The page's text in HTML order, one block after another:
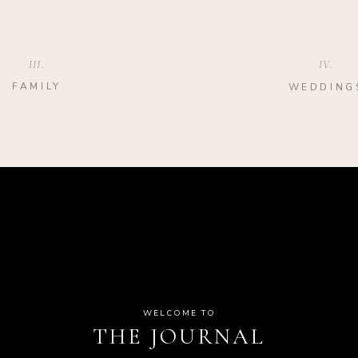
FAMILY
III. IV.
THE JOURNAL
WELCOME TO